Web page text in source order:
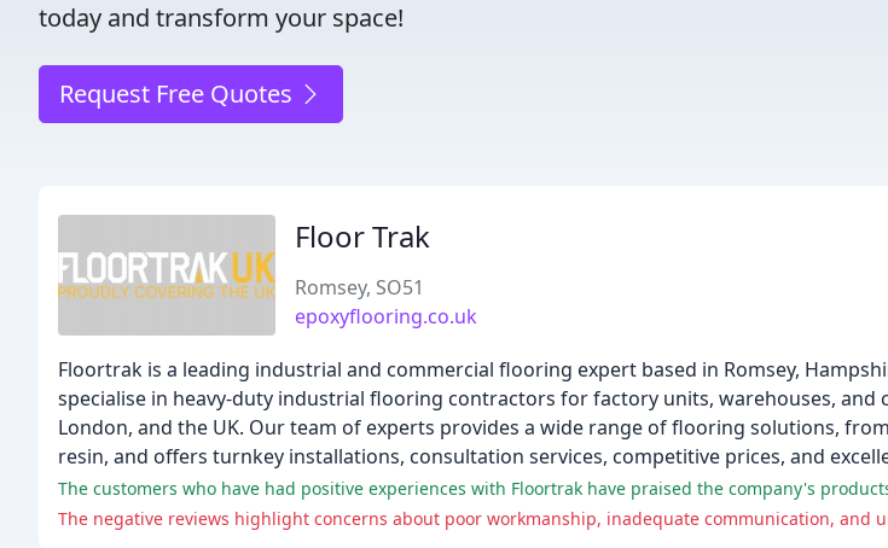
today and transform your space!
Request Free Quotes
Floor Trak
Romsey, SO51
epoxyflooring.co.uk
Floortrak is a leading industrial and commercial flooring expert based in Romsey,
specialise in heavy-duty industrial flooring contractors for factory units, warehouses, and
London, and the UK. Our team of experts provides a wide range of flooring solutions,
resin, and offers turnkey installations, consultation services, competitive prices, and
The customers who have had positive experiences with Floortrak have praised the company's